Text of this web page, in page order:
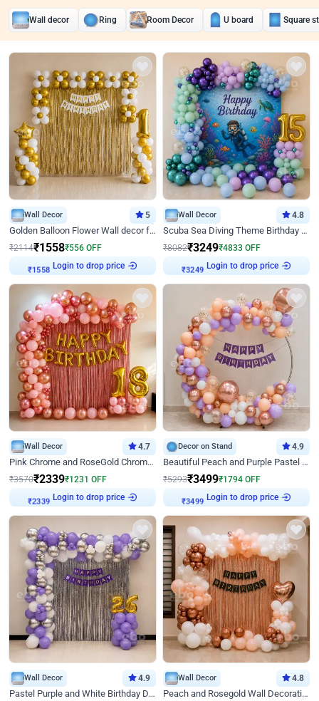
Wall decor Ring Room Decor U board Square
Wall Decor 5
Golden Balloon Flower Wall decor for Birthday
₹2114₹1558₹556 OFF
₹1558
Login to drop price
Wall Decor 4.8
Scuba Sea Diving Theme Birthday Decoration
₹8082₹3249₹4833 OFF
₹3249
Login to drop price
Wall Decor 4.7
Pink Chrome and RoseGold Chrome L Shaped Arch Birthday Decor
₹3570₹2339₹1231 OFF
₹2339
Login to drop price
Decor on Stand 4.9
Beautiful Peach and Purple Pastel Ring Birthday Decor
₹5293₹3499₹1794 OFF
₹3499
Login to drop price
Wall Decor 4.9
Pastel Purple and White Birthday Decor
Wall Decor 4.8
Peach and Rosegold Wall Decoration for Birthday